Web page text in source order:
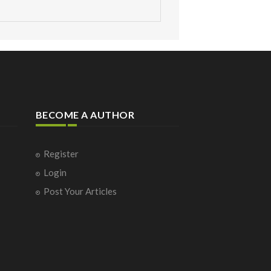
BECOME A AUTHOR
Register
Login
Post Your Articles